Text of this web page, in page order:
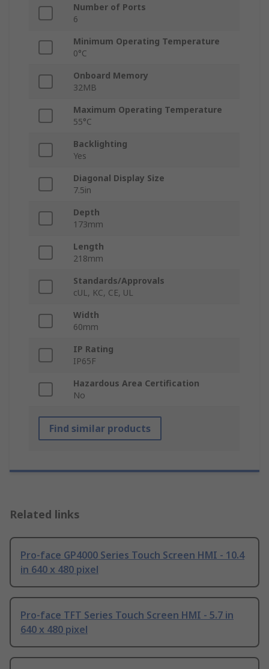
Number of Ports
6
Minimum Operating Temperature
0°C
Onboard Memory
32MB
Maximum Operating Temperature
55°C
Backlighting
Yes
Diagonal Display Size
7.5in
Depth
173mm
Length
218mm
Standards/Approvals
cUL, KC, CE, UL
Width
60mm
IP Rating
IP65F
Hazardous Area Certification
No
Find similar products
Related links
Pro-face GP4000 Series Touch Screen HMI - 10.4
in 640 x 480 pixel
Pro-face TFT Series Touch Screen HMI - 5.7 in
640 x 480 pixel